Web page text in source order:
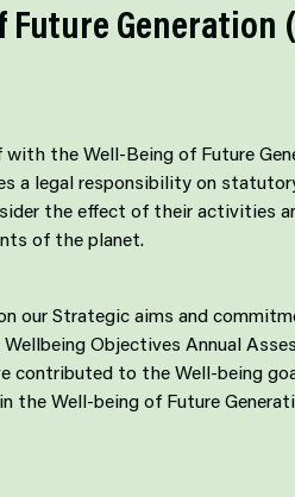
Future Generation
the Well-Being of Future
a legal responsibility on
the effect of their activities
of the planet.
our Strategic aims and
Objectives Annual
contributed to the Well-being
the Well-being of Future